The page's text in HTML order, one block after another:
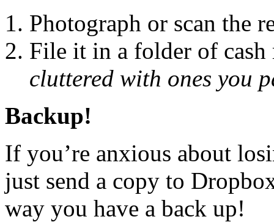
Photograph or scan the
File it in a folder of
cluttered with ones you
Backup!
If you’re anxious about
just send a copy to
way you have a back up!